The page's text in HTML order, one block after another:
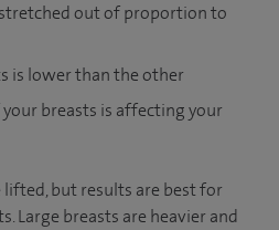
out of proportion to
is lower than the other
breasts is affecting your
lifted, but results are best for
Large breasts are heavier and